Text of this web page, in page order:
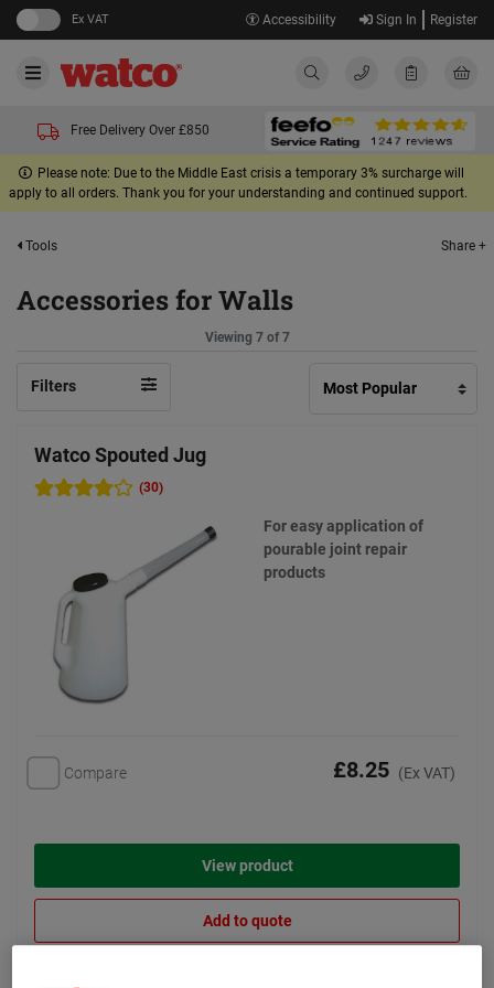
Ex VAT Accessibility Sign In Register
Free Delivery Over £850
Please note: Due to the Middle East crisis a temporary 3% surcharge will
apply to all orders. Thank you for your understanding and continued support.
Tools Share +
Accessories for Walls
Viewing 7 of 7
Filters
Watco Spouted Jug
(30)
For easy application of
pourable joint repair
products
Compare £8.25 (Ex VAT)
View product
Add to quote